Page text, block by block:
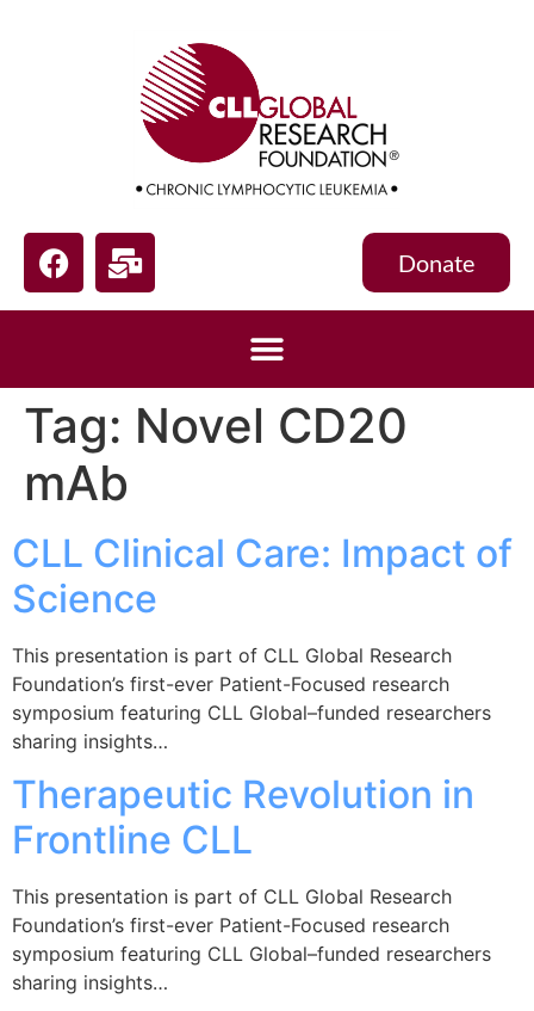
Donate
Tag: Novel CD20
mAb
CLL Clinical Care: Impact of
Science
This presentation is part of CLL Global Research
Foundation’s first-ever Patient-Focused research
symposium featuring CLL Global–funded researchers
sharing insights…
Therapeutic Revolution in
Frontline CLL
This presentation is part of CLL Global Research
Foundation’s first-ever Patient-Focused research
symposium featuring CLL Global–funded researchers
sharing insights…